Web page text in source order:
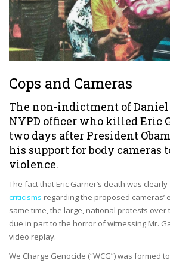
Cops and Cameras
The non-indictment of Daniel
NYPD officer who killedEric
two days after President
his support for body cameras
violence.
The fact that Eric Garner’s death was
criticisms regarding the proposed cameras’
same time, the large, national protests over
due in part to the horror of witnessing Mr.
video replay.
We Charge Genocide (“WCG”) was formed